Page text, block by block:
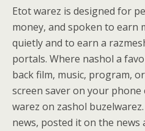
Etot warez is designed for
money, and spoken to earn
quietly and to earn a
portals. Where nashol a
back film, music, program,
screen saver on your phone
warez on zashol
news, posted it on the